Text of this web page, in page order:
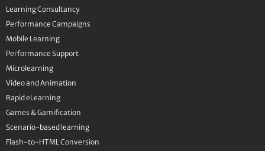
Learning Consultancy
Performance Campaigns
Mobile Learning
Performance Support
Microlearning
Video and Animation
Rapid eLearning
Games & Gamification
Scenario-based learning
Flash-to-HTML Conversion